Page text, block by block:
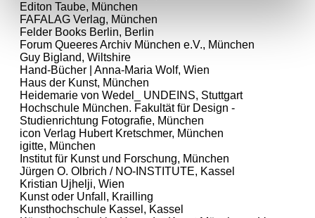
Editon Taube, München
FAFALAG Verlag, München
Felder Books Berlin, Berlin
Forum Queeres Archiv München e.V., München
Guy Bigland, Wiltshire
Hand-Bücher | Anna-Maria Wolf, Wien
Haus der Kunst, München
Heidemarie von Wedel_ UNDEINS, Stuttgart
Hochschule München. Fakultät für Design -
Studienrichtung Fotografie, München
icon Verlag Hubert Kretschmer, München
igitte, München
Institut für Kunst und Forschung, München
Jürgen O. Olbrich / NO-INSTITUTE, Kassel
Kristian Ujhelji, Wien
Kunst oder Unfall, Krailling
Kunsthochschule Kassel, Kassel